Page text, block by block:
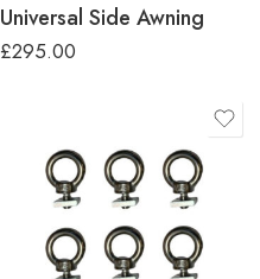
Universal Side Awning
£295.00